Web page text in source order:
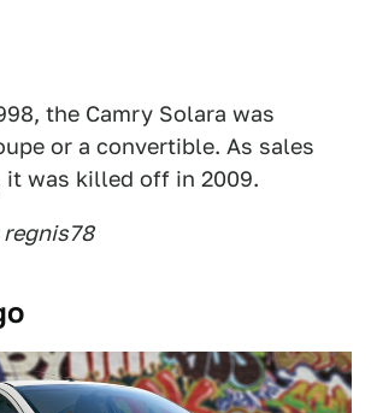
the Camry Solara was
or a convertible. As sales
was killed off in 2009.